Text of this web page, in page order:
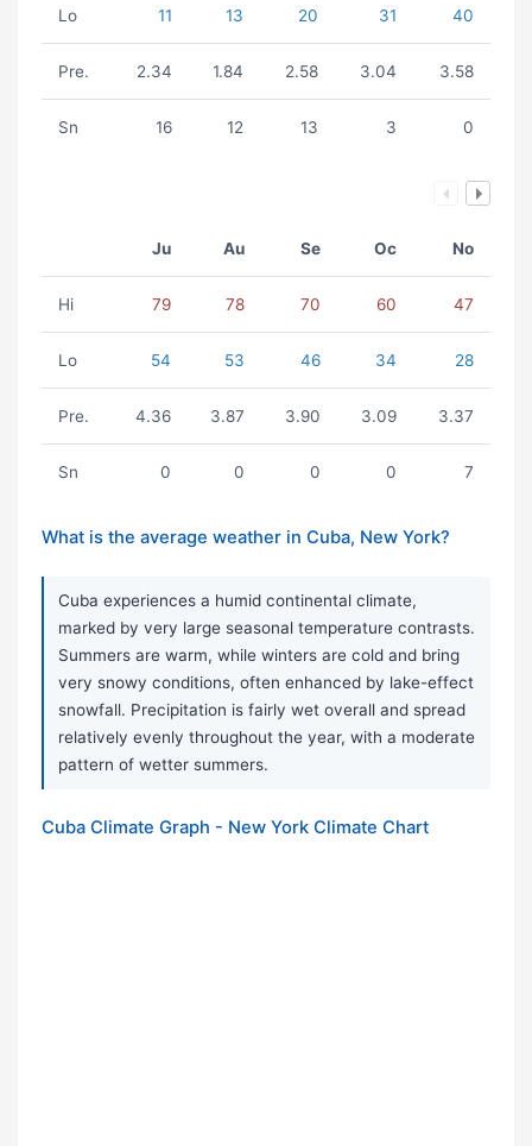
Lo 11 13 20 31 40
Pre. 2.34 1.84 2.58 3.04 3.58
Sn 16 12 13 3 0
Ju Au Se Oc No
Hi 79 78 70 60 47
Lo 54 53 46 34 28
Pre. 4.36 3.87 3.90 3.09 3.37
Sn 0 0 0 0 7
What is the average weather in Cuba, New York?
Cuba experiences a humid continental climate,
marked by very large seasonal temperature contrasts.
Summers are warm, while winters are cold and bring
very snowy conditions, often enhanced by lake-effect
snowfall. Precipitation is fairly wet overall and spread
relatively evenly throughout the year, with a moderate
pattern of wetter summers.
Cuba Climate Graph - New York Climate Chart